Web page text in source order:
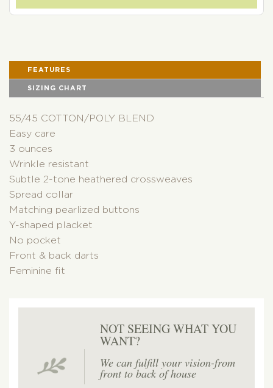
FEATURES
SIZING CHART
55/45 COTTON/POLY BLEND
Easy care
3 ounces
Wrinkle resistant
Subtle 2-tone heathered crossweaves
Spread collar
Matching pearlized buttons
Y-shaped placket
No pocket
Front & back darts
Feminine fit
NOT SEEING WHAT YOU
WANT?
We can fulfill your vision-from
front to back of house